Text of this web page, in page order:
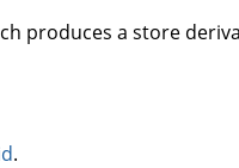
produces a store
.